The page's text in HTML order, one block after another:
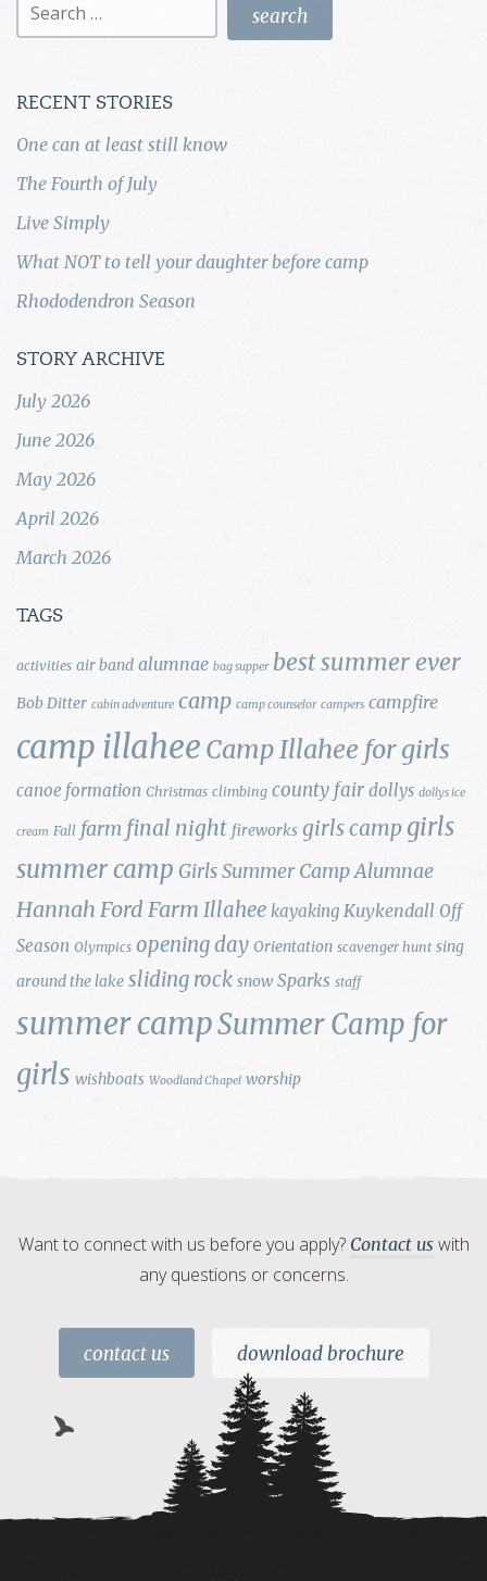
RECENT STORIES
One can at least still know
The Fourth of July
Live Simply
What NOT to tell your daughter before camp
Rhododendron Season
STORY ARCHIVE
July 2026
June 2026
May 2026
April 2026
March 2026
TAGS
activities air band alumnae bag supper best summer ever
Bob Ditter cabin adventure camp camp counselor campers campfire
camp illahee Camp Illahee for girls
canoe formation Christmas climbing county fair dollys dollys ice
cream Fall farm final night fireworks girls camp girls
summer camp Girls Summer Camp Alumnae
Hannah Ford Farm Illahee kayaking Kuykendall Off
Season Olympics opening day Orientation scavenger hunt sing
around the lake sliding rock snow Sparks staff
summer campSummer Camp for
girls wishboats Woodland Chapel worship
Want to connect with us before you apply? Contact us with
any questions or concerns.
contact us download brochure